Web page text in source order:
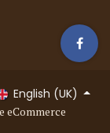
English (UK)
eCommerce